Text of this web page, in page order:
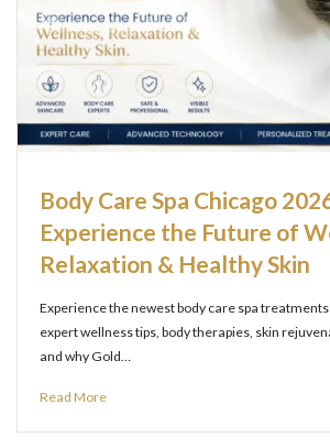
Body Care Spa Chicago
Experience the Future of
Relaxation & Healthy Skin
Experience the newest body care spa
expert wellness tips, body therapies, skin
and why Gold…
Read More